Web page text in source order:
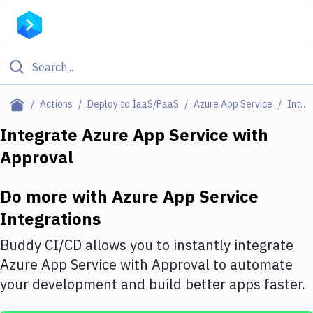
Actions Deploy to IaaS/PaaS Azure App Service Integrations
Filter By Category
Deploy to Server
Amazon Web Services
DigitalOcean
Google Cloud Platform
Build Actions
Integrate Azure App Service with
Approval
Do more with Azure App Service
Integrations
Buddy CI/CD allows you to instantly integrate
Azure App Service with Approval to automate
your development and build better apps faster.